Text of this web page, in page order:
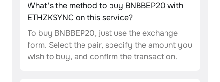
What's the method to buy BNBBEP20 with
ETHZKSYNC on this service?
To buy BNBBEP20, just use the exchange
form. Select the pair, specify the amount you
wish to buy, and confirm the transaction.